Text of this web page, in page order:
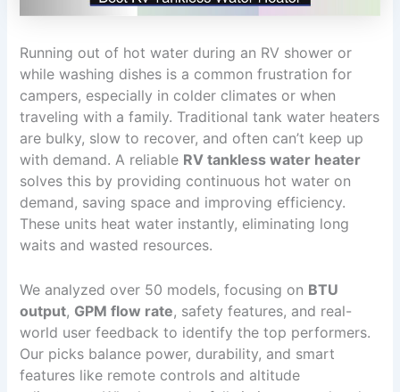
Running out of hot water during an RV shower or
while washing dishes is a common frustration for
campers, especially in colder climates or when
traveling with a family. Traditional tank water heaters
are bulky, slow to recover, and often can’t keep up
with demand. A reliable RV tankless water heater
solves this by providing continuous hot water on
demand, saving space and improving efficiency.
These units heat water instantly, eliminating long
waits and wasted resources.
We analyzed over 50 models, focusing on BTU
output, GPM flow rate, safety features, and real-
world user feedback to identify the top performers.
Our picks balance power, durability, and smart
features like remote controls and altitude